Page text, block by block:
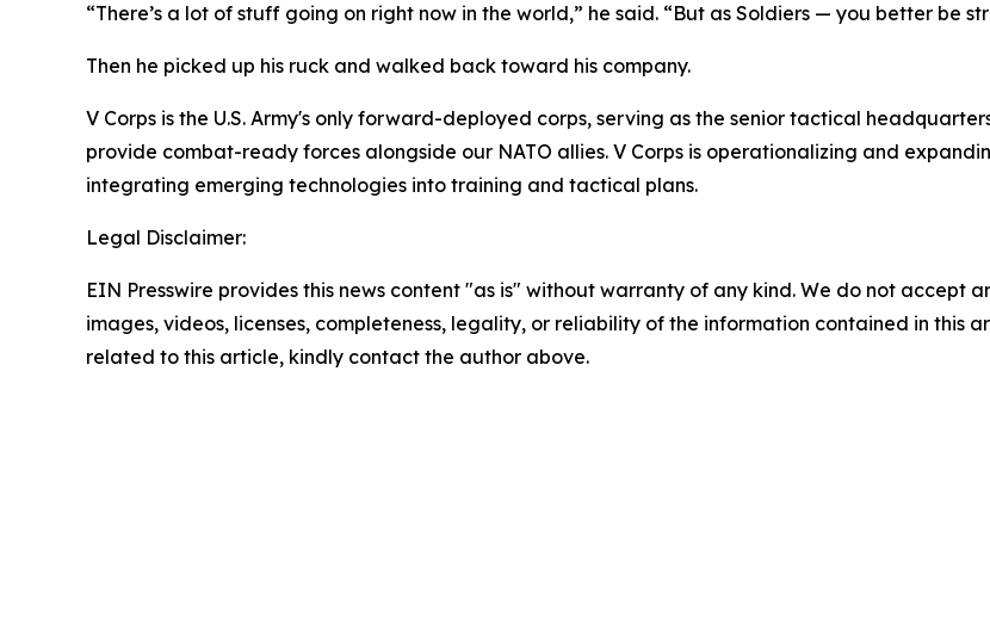
“There’s a lot of stuff going on right now in the world,” he said. “But as Soldiers — you better be
Then he picked up his ruck and walked back toward his company.
V Corps is the U.S. Army's only forward-deployed corps, serving as the senior tactical
provide combat-ready forces alongside our NATO allies. V Corps is operationalizing and
integrating emerging technologies into training and tactical plans.
Legal Disclaimer:
EIN Presswire provides this news content "as is" without warranty of any kind. We do not accept
images, videos, licenses, completeness, legality, or reliability of the information contained in this
related to this article, kindly contact the author above.